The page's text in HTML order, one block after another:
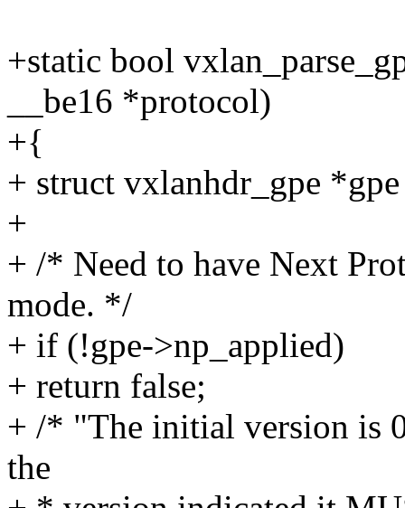
+static bool
__be16 *protocol)
+{
+ struct vxlanhdr_gpe
+
+ /* Need to have Next
mode. */
+ if (!gpe->np_applied)
+ return false;
+ /* "The initial version is
the